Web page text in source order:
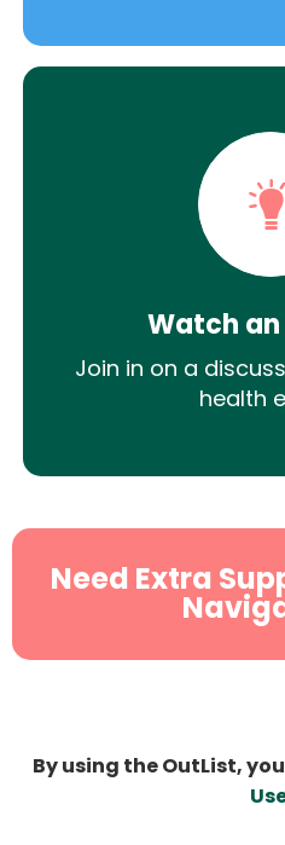
Watch
Join in on a
health
Need Extra
By using the OutList,